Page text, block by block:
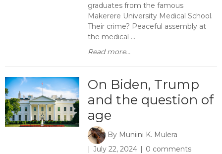
graduates from the famous
Makerere University Medical School.
Their crime? Peaceful assembly at
the medical ...
Read more...
On Biden, Trump
and the question of
age
By Muniini K. Mulera
July 22, 2024
0 comments